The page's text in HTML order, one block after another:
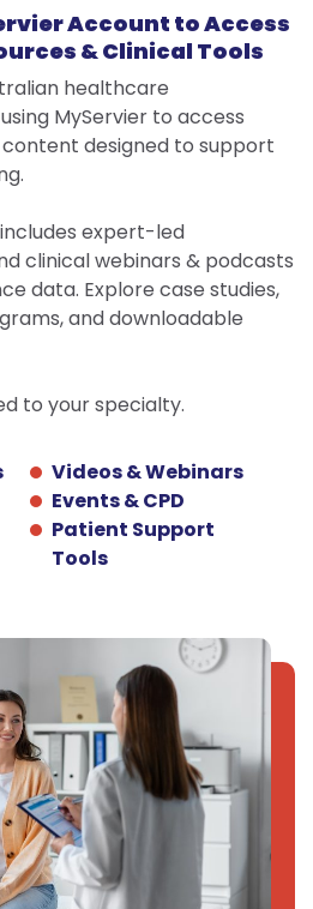
YES
servier.com.au
was deleted
LOG IN
an account?
REGISTER
LOG IN
an account?
REGISTER
SEND
Log in
and may not comply with
requirements.
like to continue?
ON MYSERVIER
Account to Access
& Clinical Tools
healthcare
MyServier to access
designed to support
expert-led
clinical webinars & podcasts
data. Explore case studies,
and downloadable
to your specialty.
Videos & Webinars
Events & CPD
Patient Support
Tools